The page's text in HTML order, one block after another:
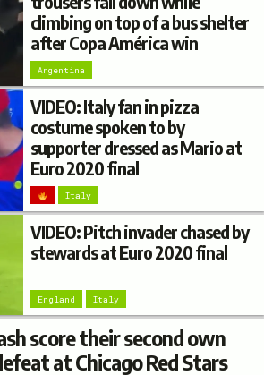
climbing on top of a bus shelter
after Copa América win
Argentina
VIDEO: Italy fan in pizza
costume spoken to by
supporter dressed as Mario at
Euro 2020 final
Italy
VIDEO: Pitch invader chased by
stewards at Euro 2020 final
England Italy
score their second own
at Chicago Red Stars